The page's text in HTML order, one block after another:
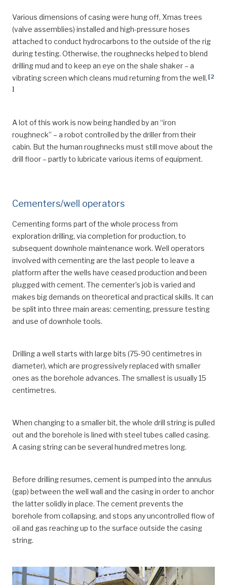
Various dimensions of casing were hung off, Xmas trees
(valve assemblies) installed and high-pressure hoses
attached to conduct hydrocarbons to the outside of the rig
during testing. Otherwise, the roughnecks helped to blend
drilling mud and to keep an eye on the shale shaker – a
vibrating screen which cleans mud returning from the well. [2
]
A lot of this work is now being handled by an “iron
roughneck” – a robot controlled by the driller from their
cabin. But the human roughnecks must still move about the
drill floor – partly to lubricate various items of equipment.
Cementers/well operators
Cementing forms part of the whole process from
exploration drilling, via completion for production, to
subsequent downhole maintenance work. Well operators
involved with cementing are the last people to leave a
platform after the wells have ceased production and been
plugged with cement. The cementer’s job is varied and
makes big demands on theoretical and practical skills. It can
be split into three main areas: cementing, pressure testing
and use of downhole tools.
Drilling a well starts with large bits (75-90 centimetres in
diameter), which are progressively replaced with smaller
ones as the borehole advances. The smallest is usually 15
centimetres.
When changing to a smaller bit, the whole drill string is pulled
out and the borehole is lined with steel tubes called casing.
A casing string can be several hundred metres long.
Before drilling resumes, cement is pumped into the annulus
(gap) between the well wall and the casing in order to anchor
the latter solidly in place. The cement prevents the
borehole from collapsing, and stops any uncontrolled flow of
oil and gas reaching up to the surface outside the casing
string.